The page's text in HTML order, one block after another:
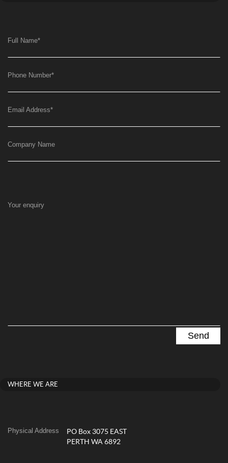
Full Name*
Phone Number*
Email Address*
Company Name
Your enquiry
WHERE WE ARE
Physical Address
PO Box 3075 EAST
PERTH WA 6892